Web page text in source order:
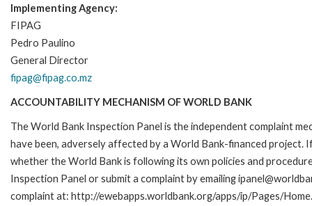
Implementing Agency:
FIPAG
Pedro Paulino
General Director
fipag@fipag.co.mz
ACCOUNTABILITY MECHANISM OF WORLD BANK
The World Bank Inspection Panel is the independent complaint
have been, adversely affected by a World Bank-financed
whether the World Bank is following its own policies and
Inspection Panel or submit a complaint by emailing
complaint at: http://ewebapps.worldbank.org/apps/ip/Pages/